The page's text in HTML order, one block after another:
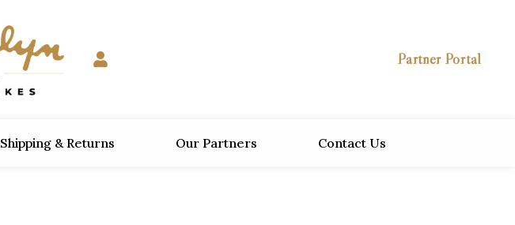
Partner Portal
Shipping & Returns Our Partners Contact Us